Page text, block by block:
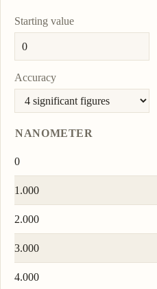
Starting value
Accuracy
NANOMETER
0
1.000
2.000
3.000
4.000